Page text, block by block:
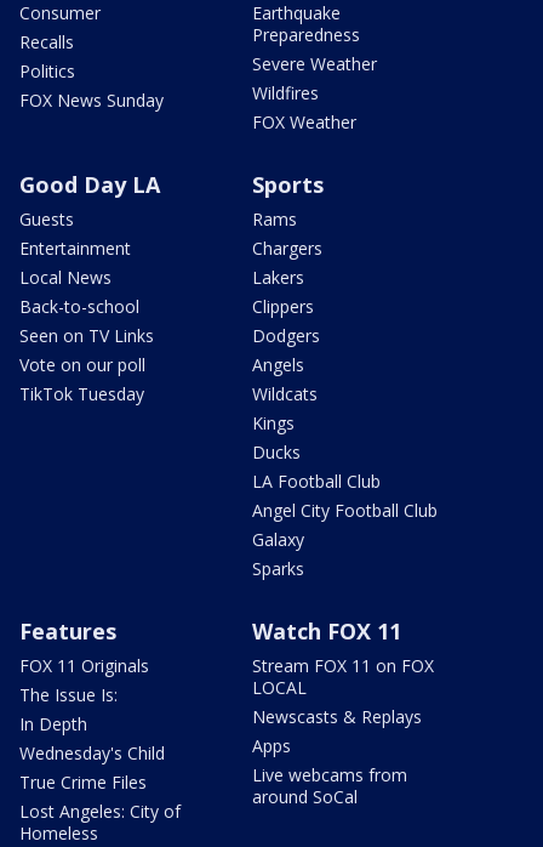
Consumer
Recalls
Politics
FOX News Sunday
Earthquake
Preparedness
Severe Weather
Wildfires
FOX Weather
Good Day LA
Guests
Entertainment
Local News
Back-to-school
Seen on TV Links
Vote on our poll
TikTok Tuesday
Sports
Rams
Chargers
Lakers
Clippers
Dodgers
Angels
Wildcats
Kings
Ducks
LA Football Club
Angel City Football Club
Galaxy
Sparks
Features
FOX 11 Originals
The Issue Is:
In Depth
Wednesday's Child
True Crime Files
Lost Angeles: City of
Homeless
Watch FOX 11
Stream FOX 11 on FOX
LOCAL
Newscasts & Replays
Apps
Live webcams from
around SoCal